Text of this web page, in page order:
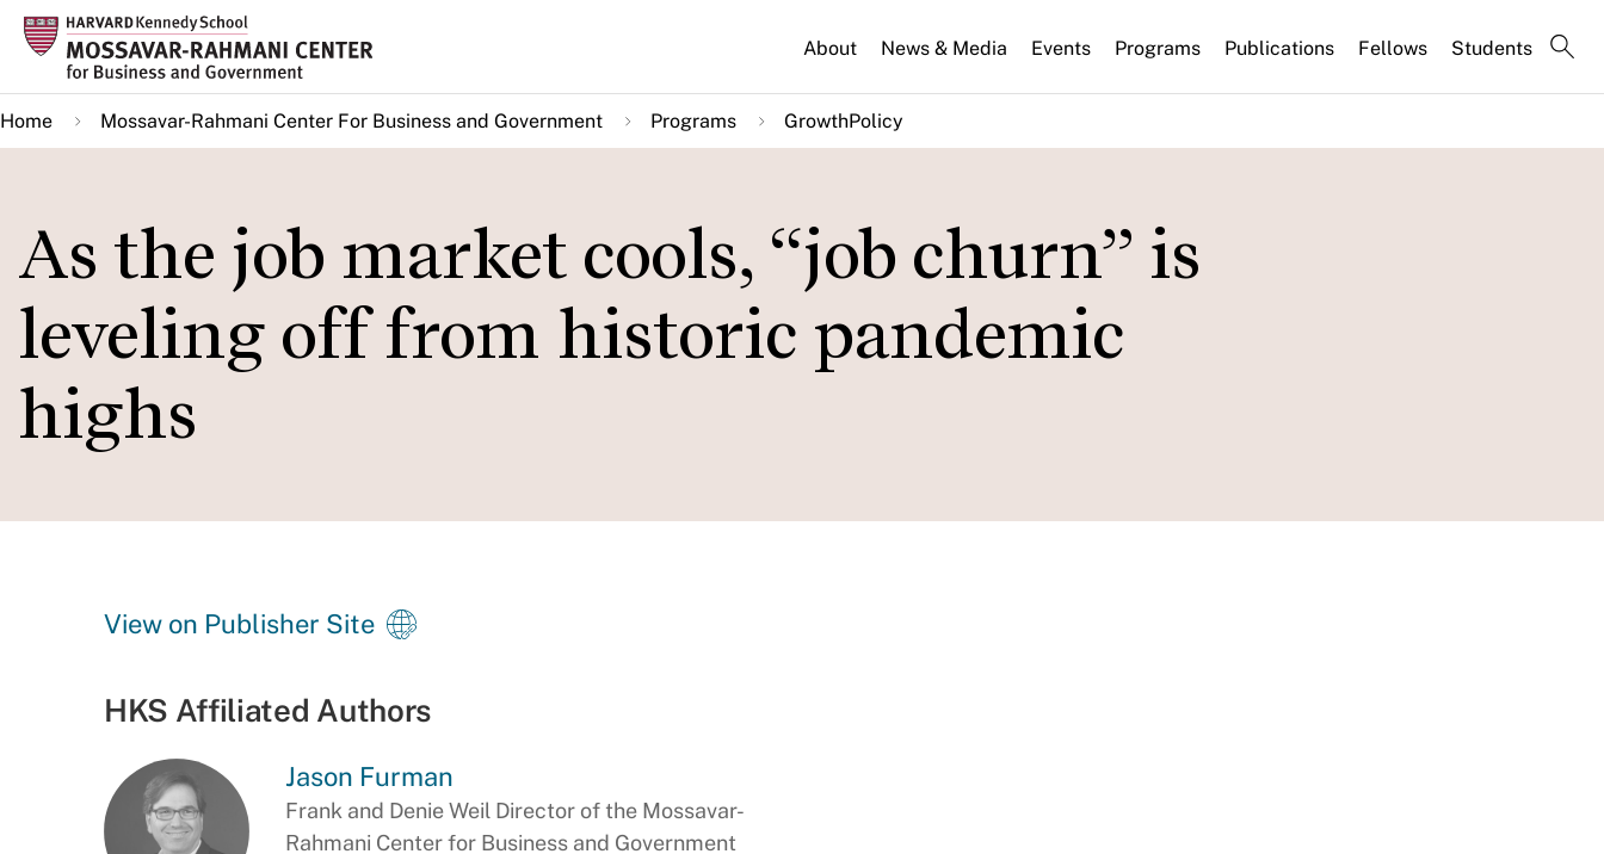
Skip
main
content
About News & Media Events Programs Publications Fellows Students
Home Mossavar-Rahmani Center For Business and Government Programs GrowthPolicy
As the job market cools, “job churn” is
leveling off from historic pandemic
highs
View on Publisher Site
HKS Affiliated Authors
Jason Furman
Frank and Denie Weil Director of the Mossavar-
Rahmani Center for Business and Government